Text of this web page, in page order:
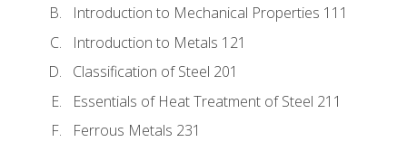
Introduction to Mechanical Properties 111
Introduction to Metals 121
Classification of Steel 201
Essentials of Heat Treatment of Steel 211
Ferrous Metals 231